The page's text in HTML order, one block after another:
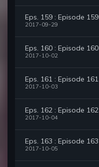
Eps. 159 : Episode 159
2017-09-29
Eps. 160 : Episode 160
2017-10-02
Eps. 161 : Episode 161
2017-10-03
Eps. 162 : Episode 162
2017-10-04
Eps. 163 : Episode 163
2017-10-05